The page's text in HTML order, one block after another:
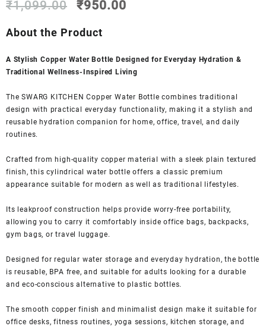
₹1,099.00
Original
was:
₹950.00
About the Product
A Stylish Copper Water Bottle Designed for Everyday Hydration &
Traditional Wellness-Inspired Living
The SWARG KITCHEN Copper Water Bottle combines traditional
design with practical everyday functionality, making it a stylish and
reusable hydration companion for home, office, travel, and daily
routines.
Crafted from high-quality copper material with a sleek plain textured
finish, this cylindrical water bottle offers a classic premium
appearance suitable for modern as well as traditional lifestyles.
Its leakproof construction helps provide worry-free portability,
allowing you to carry it comfortably inside office bags, backpacks,
gym bags, or travel luggage.
Designed for regular water storage and everyday hydration, the bottle
is reusable, BPA free, and suitable for adults looking for a durable
and eco-conscious alternative to plastic bottles.
The smooth copper finish and minimalist design make it suitable for
office desks, fitness routines, yoga sessions, kitchen storage, and